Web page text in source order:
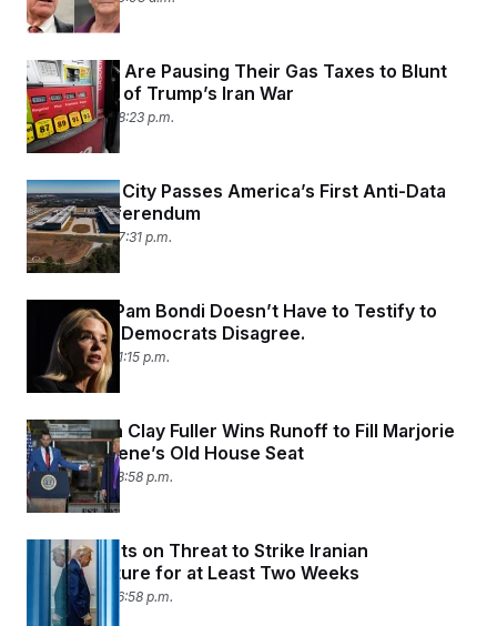
Red States Are Pausing Their Gas Taxes to Blunt
the Impact of Trump’s Iran War
April 8, 2026 08:23 p.m.
Wisconsin City Passes America’s First Anti-Data
Center Referendum
April 8, 2026 07:31 p.m.
DOJ Says Pam Bondi Doesn’t Have to Testify to
Congress. Democrats Disagree.
April 8, 2026 01:15 p.m.
Republican Clay Fuller Wins Runoff to Fill Marjorie
Taylor Greene’s Old House Seat
April 7, 2026 08:58 p.m.
Trump Punts on Threat to Strike Iranian
Infrastructure for at Least Two Weeks
April 7, 2026 06:58 p.m.